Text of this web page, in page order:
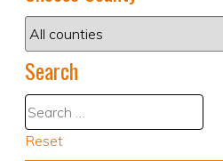
Search
Reset